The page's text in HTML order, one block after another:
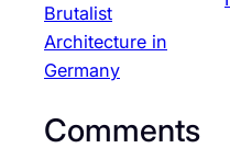
Brutalist
Architecture in
Germany
Comments